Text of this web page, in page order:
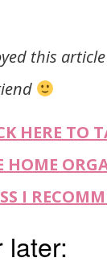
this
HERE TO
HOME
I
later: